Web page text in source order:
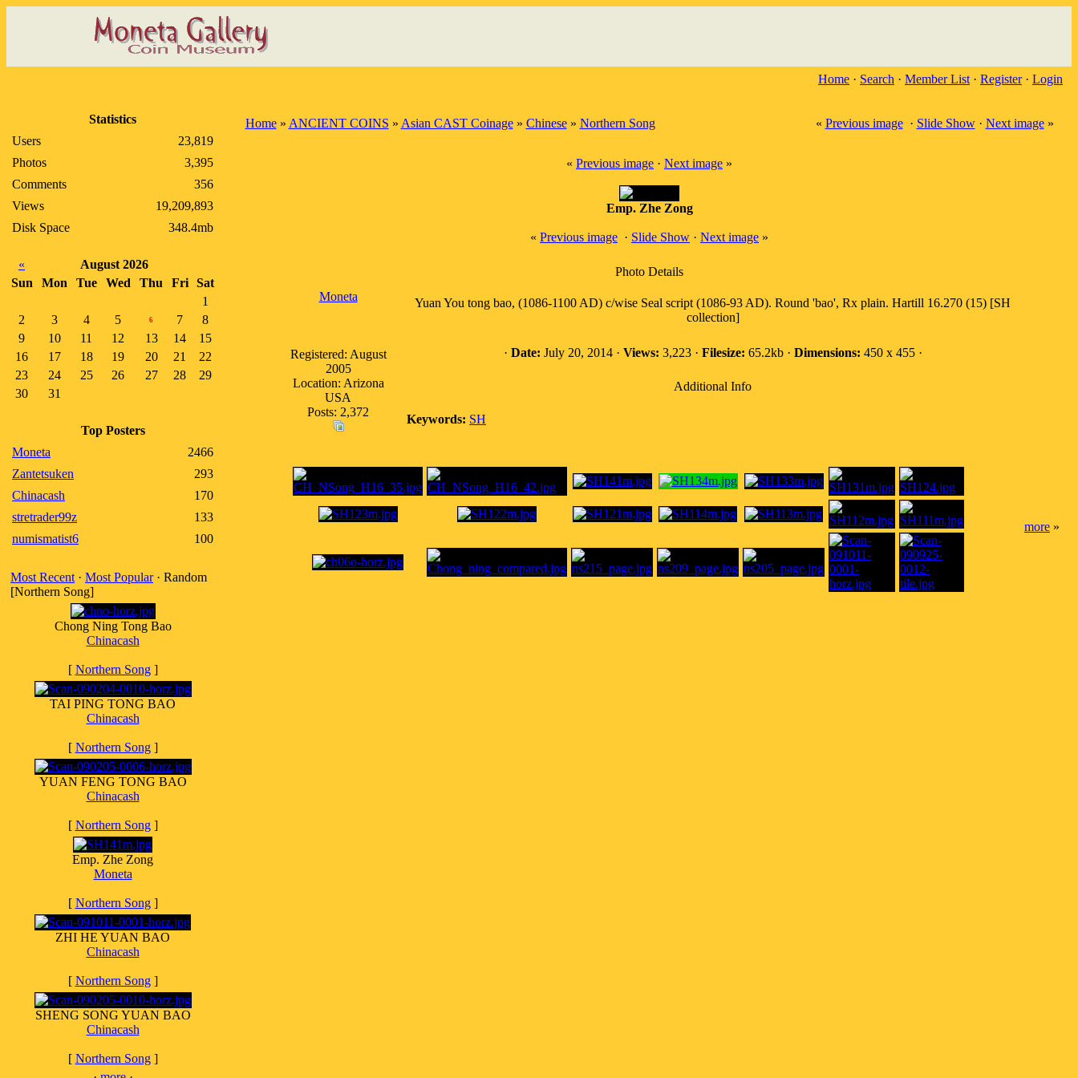
Home · Search · Member List · Register· Login
Statistics
Users
23,819
Photos
3,395
Comments
356
Views
19,209,893
Disk Space
348.4mb
«
August 2026
Sun
Mon Tue Wed Thu Fri
Sat
1
2
3 4 5 6 7
8
9
10 11 12 13 14
15
16
17 18 19 20 21
22
23
24 25 26 27 28
29
30
31
Top Posters
Moneta
2466
Zantetsuken
293
Chinacash
170
stretrader99z
133
numismatist6
100
Most Recent · Most Popular· Random
[Northern Song]
Chong Ning Tong Bao
Chinacash
[ Northern Song]
TAI PING TONG BAO
Chinacash
[ Northern Song]
YUAN FENG TONG BAO
Chinacash
[ Northern Song]
Emp. Zhe Zong
Moneta
[ Northern Song]
ZHI HE YUAN BAO
Chinacash
[ Northern Song]
SHENG SONG YUAN BAO
Chinacash
[ Northern Song]
Home» ANCIENT COINS » Asian CAST Coinage» Chinese» Northern Song « Previous image· Slide Show· Next image»
« Previous image · Next image »
Emp. Zhe Zong
« Previous image · Slide Show · Next image »
Photo Details
Moneta
Registered: August
2005
Location: Arizona
USA
Posts: 2,372
Yuan You tong bao, (1086-1100 AD) c/wise Seal script (1086-93 AD). Round 'bao', Rx plain. Hartill 16.270 (15) [SH
collection]
· Date: July 20, 2014 · Views: 3,223 · Filesize: 65.2kb · Dimensions: 450 x 455 ·
Additional Info
Keywords: SH
more »